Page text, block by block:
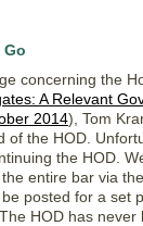
Go
concerning the
A Relevant
2014), Tom
of the HOD.
the HOD.
entire bar via
posted for a set
HOD has never